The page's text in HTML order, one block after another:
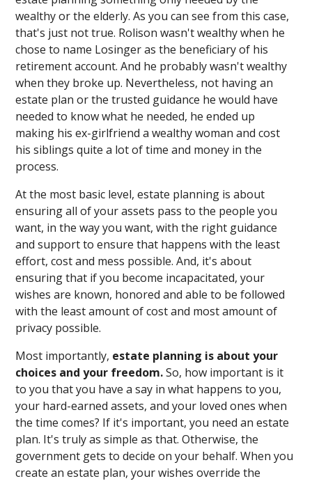
wealthy or the elderly. As you can see from this case,
that's just not true. Rolison wasn't wealthy when he
chose to name Losinger as the beneficiary of his
retirement account. And he probably wasn't wealthy
when they broke up. Nevertheless, not having an
estate plan or the trusted guidance he would have
needed to know what he needed, he ended up
making his ex-girlfriend a wealthy woman and cost
his siblings quite a lot of time and money in the
process.
At the most basic level, estate planning is about
ensuring all of your assets pass to the people you
want, in the way you want, with the right guidance
and support to ensure that happens with the least
effort, cost and mess possible. And, it's about
ensuring that if you become incapacitated, your
wishes are known, honored and able to be followed
with the least amount of cost and most amount of
privacy possible.
Most importantly, estate planning is about your
choices and your freedom.So, how important is it
to you that you have a say in what happens to you,
your hard-earned assets, and your loved ones when
the time comes? If it's important, you need an estate
plan. It's truly as simple as that. Otherwise, the
government gets to decide on your behalf. When you
create an estate plan, your wishes override the